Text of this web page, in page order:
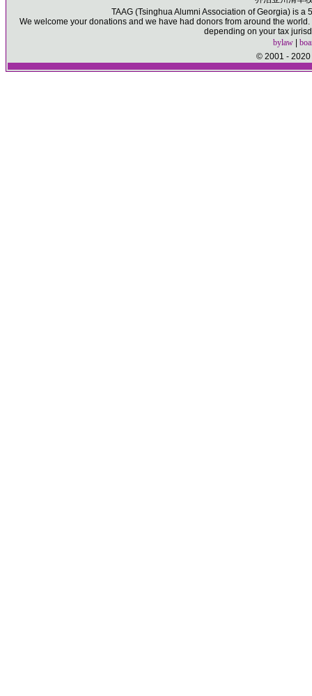
TAAG (Tsinghua Alumni Association of Georgia) is
We welcome your donations and we have had donors from around the
depending on your tax
bylaw|
© 2001 - 2020